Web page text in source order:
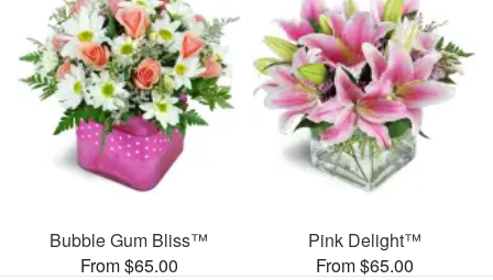
Bubble Gum Bliss™
From $65.00
Pink Delight™
From $65.00